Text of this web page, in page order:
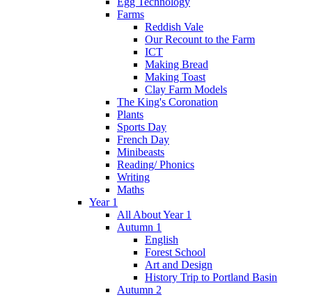
Farms
Reddish Vale
Our Recount to the Farm
ICT
Making Bread
Making Toast
Clay Farm Models
The King's Coronation
Plants
Sports Day
French Day
Minibeasts
Reading/ Phonics
Writing
Maths
Year 1
All About Year 1
Autumn 1
English
Forest School
Art and Design
History Trip to Portland Basin
Autumn 2